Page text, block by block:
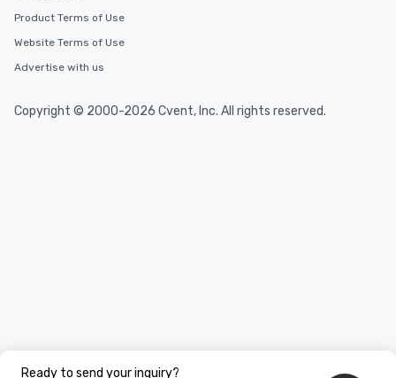
Ready to send your inquiry?
Product Terms of Use
Website Terms of Use
Advertise with us
Copyright © 2000-2026 Cvent, Inc. All rights reserved.